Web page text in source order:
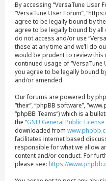
By accessing “VersaTune User
“VersaTune User Forum”,
agree to be legally bound by
agree to be legally bound by
do not access and/or use
these at any time and we’ll do
would be prudent to review
continued usage of “VersaTune
you agree to be legally bound
and/or amended.
Our forums are powered by
“their”, “phpBB software”,
“phpBB Teams”) which is a
the “GNU General Public License
downloaded from
facilitates internet based
responsible for what we allow
content and/or conduct. For
please see: https://